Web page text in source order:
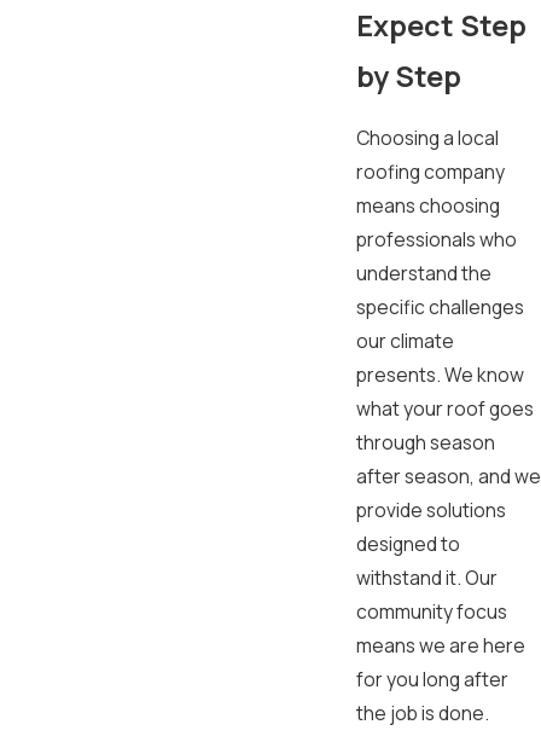
Expect Step
by Step
Choosing a local
roofing company
means choosing
professionals who
understand the
specific challenges
our climate
presents. We know
what your roof goes
through season
after season, and we
provide solutions
designed to
withstand it. Our
community focus
means we are here
for you long after
the job is done.